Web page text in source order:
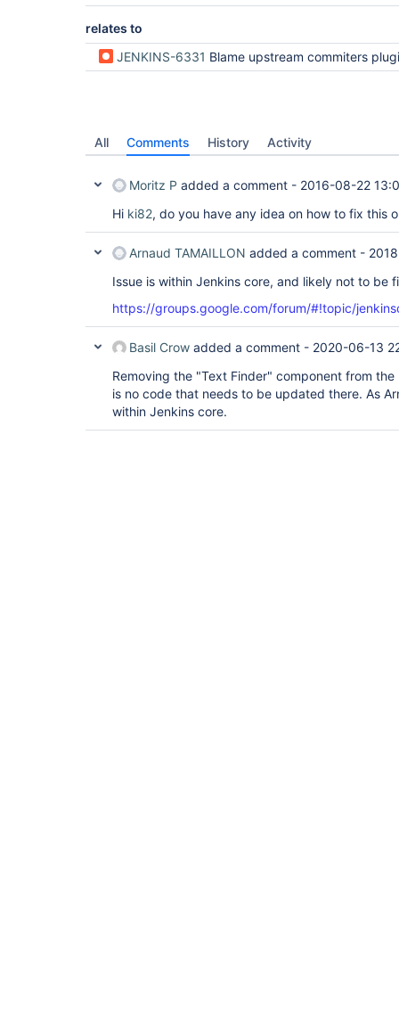
relates to
JENKINS-6331 Blame upstream commiters plugin does not send mail when Hudson text finder
All Comments History Activity
Moritz P added a comment - 2016-08-22
Hi ki82, do you have any idea on how to fix this
Arnaud TAMAILLON added a comment -
Issue is within Jenkins core, and likely not to be
https://groups.google.com/forum/#!topic/
Basil Crow added a comment - 2020-06-13
Removing the "Text Finder" component from
is no code that needs to be updated there. As
within Jenkins core.